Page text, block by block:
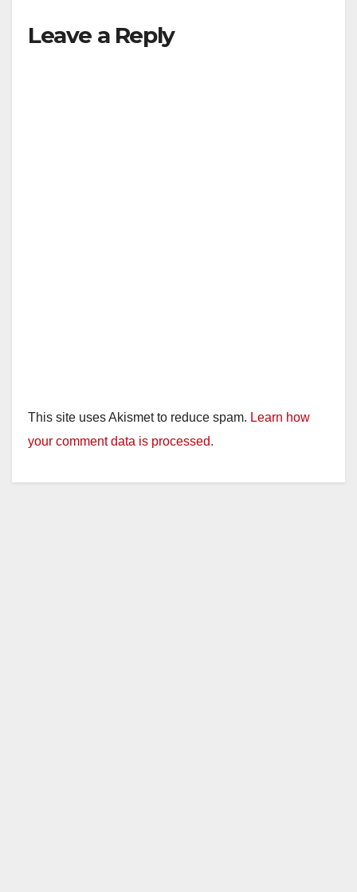
Leave a Reply
This site uses Akismet to reduce spam. Learn how
your comment data is processed.